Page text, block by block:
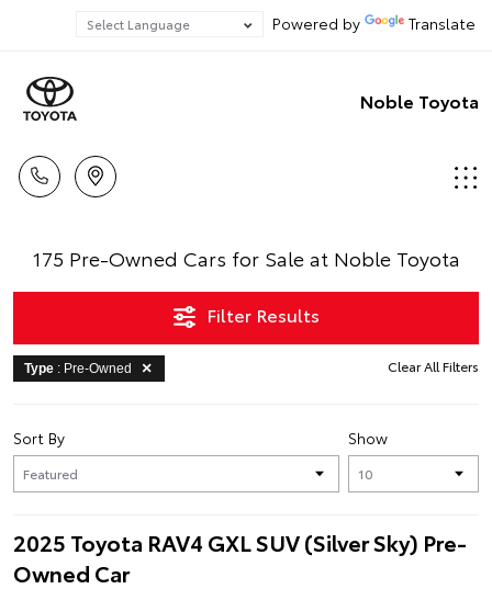
Powered by Translate
Noble Toyota
175 Pre-Owned Cars for Sale at Noble Toyota
Filter Results
Type : Pre-Owned Clear All Filters
Show
Sort By
2025 Toyota RAV4 GXL SUV (Silver Sky) Pre-
Owned Car